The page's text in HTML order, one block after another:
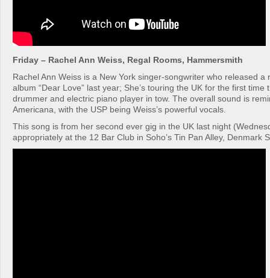
Friday – Rachel Ann Weiss, Regal Rooms, Hammersmith
Rachel Ann Weiss is a New York singer-songwriter who released a
album “Dear Love” last year; She’s touring the UK for the first time
drummer and electric piano player in tow. The overall sound is
Americana, with the USP being Weiss’s powerful vocals.
This song is from her second ever gig in the UK last night
appropriately at the 12 Bar Club in Soho’s Tin Pan Alley, Denmark